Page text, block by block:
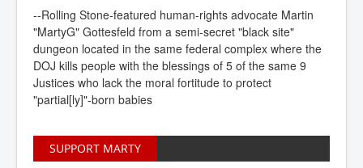
--Rolling Stone-featured human-rights advocate Martin
"MartyG" Gottesfeld from a semi-secret "black site"
dungeon located in the same federal complex where the
DOJ kills people with the blessings of 5 of the same 9
Justices who lack the moral fortitude to protect
"partial[ly]"-born babies
SUPPORT MARTY